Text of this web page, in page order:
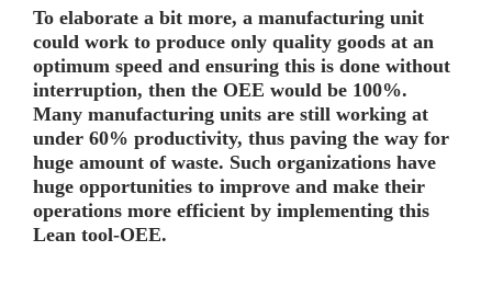
To elaborate a bit more, a manufacturing unit
could work to produce only quality goods at an
optimum speed and ensuring this is done without
interruption, then the OEE would be 100%.
Many manufacturing units are still working at
under 60% productivity, thus paving the way for
huge amount of waste. Such organizations have
huge opportunities to improve and make their
operations more efficient by implementing this
Lean tool-OEE.